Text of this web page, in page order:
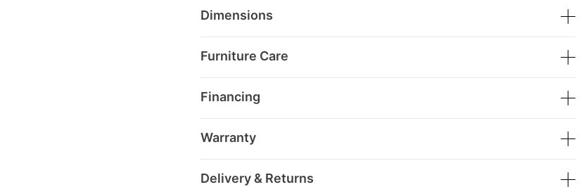
Dimensions
Furniture Care
Financing
Warranty
Delivery & Returns